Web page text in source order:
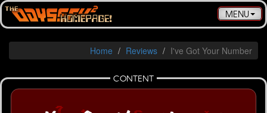
Toggle
MENU
Home Reviews I've Got Your Number
CONTENT